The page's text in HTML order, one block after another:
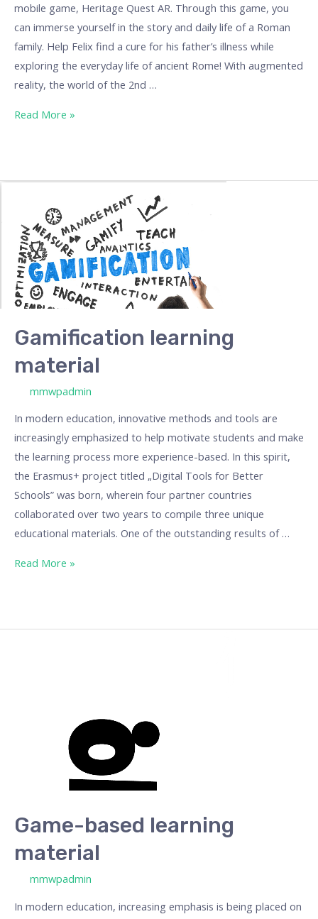
mobile game, Heritage Quest AR. Through this game, you
can immerse yourself in the story and daily life of a Roman
family. Help Felix find a cure for his father’s illness while
exploring the everyday life of ancient Rome! With augmented
reality, the world of the 2nd …
Read More »
Gamification learning
material
mmwpadmin
In modern education, innovative methods and tools are
increasingly emphasized to help motivate students and make
the learning process more experience-based. In this spirit,
the Erasmus+ project titled „Digital Tools for Better
Schools” was born, wherein four partner countries
collaborated over two years to compile three unique
educational materials. One of the outstanding results of …
learning
material
Read More »
Game-based learning
material
mmwpadmin
In modern education, increasing emphasis is being placed on